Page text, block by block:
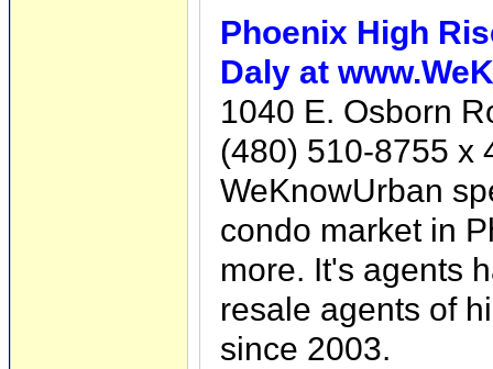
Phoenix High
Daly at
1040 E. Osborn
(480) 510-8755 x
WeKnowUrban
condo market in
more. It's agents
resale agents of
since 2003.